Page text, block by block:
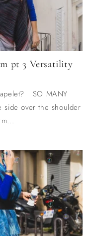
pt 3 Versatility
SO MANY
side over the shoulder